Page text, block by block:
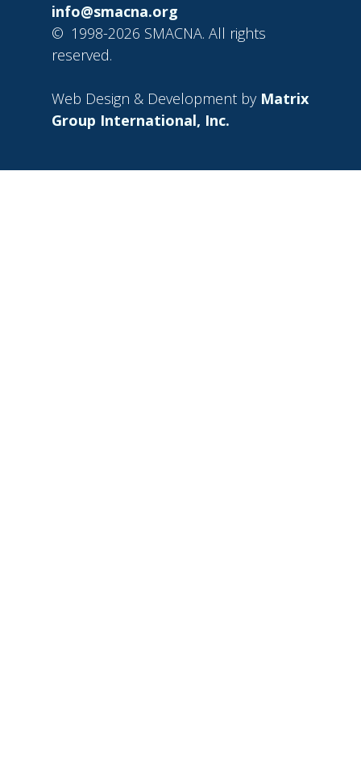
info@smacna.org
© 1998-2026 SMACNA. All rights
reserved.
Web Design & Development by Matrix
Group International, Inc.